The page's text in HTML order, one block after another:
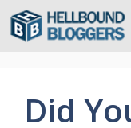
Skip
Did